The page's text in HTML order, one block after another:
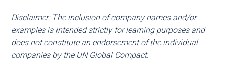
Disclaimer: The inclusion of company names and/or
examples is intended strictly for learning purposes and
does not constitute an endorsement of the individual
companies by the UN Global Compact.